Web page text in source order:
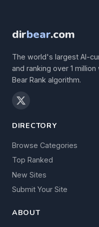
dirbear.com
The world's largest AI-
and ranking over 1
Bear Rank algorithm.
DIRECTORY
Browse Categories
Top Ranked
New Sites
Submit Your Site
ABOUT